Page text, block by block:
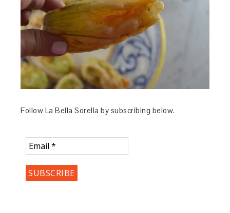
Follow La Bella Sorella by subscribing below.